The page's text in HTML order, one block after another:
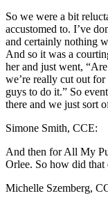
So we were a bit
accustomed to. I’ve
and certainly nothing
And so it was a
her and just went,
we’re really cut out
guys to do it.” So
there and we just sort
Simone Smith, CCE:
And then for All My
Orlee. So how did that
Michelle Szemberg,